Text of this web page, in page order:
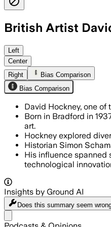
British Artist
The Pop art
Left
Center
Right
Bias Comparison
Bias Comparison
David Hockney, one of
Born in Bradford in
art.
Hockney explored
Historian Simon
His influence spanned
technological
Insights by Ground AI
Does this summary seem